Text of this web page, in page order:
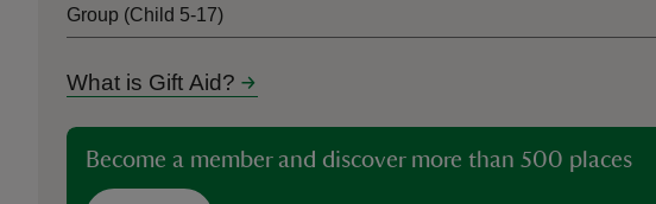
Group (Child 5-17)
What is Gift Aid?
Become a member and discover more than 500 places